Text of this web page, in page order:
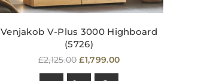
Venjakob V-Plus 3000 Highboard
(5726)
Regular
price
£2,125.00 £1,799.00